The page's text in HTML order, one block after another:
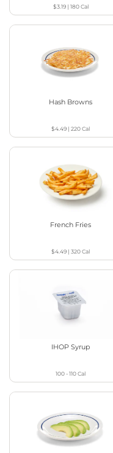
$3.19| 180Cal
Hash Browns
$4.49 |220Cal
French Fries
$4.49 |320Cal
IHOP Syrup
100 - 110Cal